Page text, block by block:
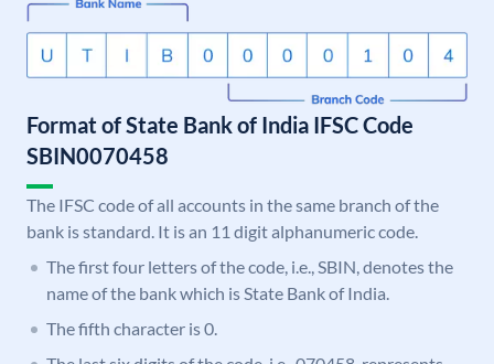
Format of State Bank of India IFSC Code
SBIN0070458
The IFSC code of all accounts in the same branch of the
bank is standard. It is an 11 digit alphanumeric code.
The first four letters of the code, i.e., SBIN, denotes the
name of the bank which is State Bank of India.
The fifth character is 0.